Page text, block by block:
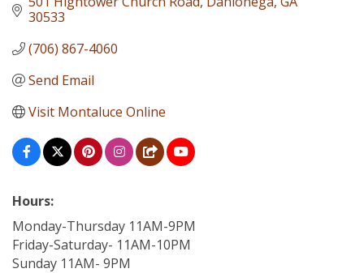
30533
(706) 867-4060
Send Email
Visit Montaluce Online
Hours:
Monday-Thursday 11AM-9PM
Friday-Saturday- 11AM-10PM
Sunday 11AM- 9PM